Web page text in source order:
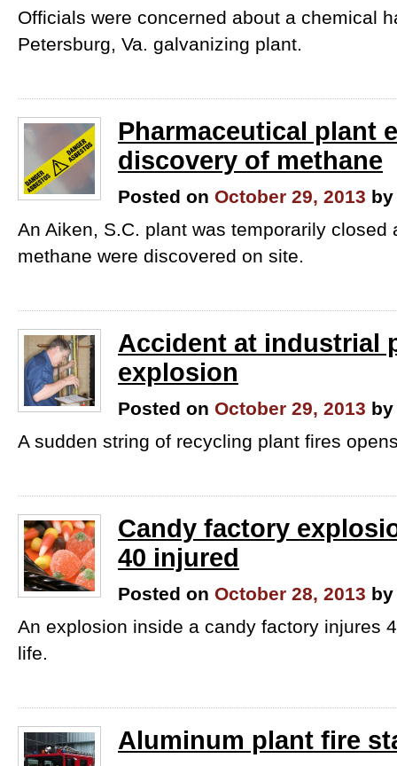
Officials were concerned about a chemical
Petersburg, Va. galvanizing plant.
Pharmaceutical plant
discovery of methane
Posted on October 29, 2013 by
An Aiken, S.C. plant was temporarily closed
methane were discovered on site.
Accident at industrial
explosion
Posted on October 29, 2013 by
A sudden string of recycling plant fires
Candy factory
40 injured
Posted on October 28, 2013 by
An explosion inside a candy factory injures
life.
Aluminum plant fire